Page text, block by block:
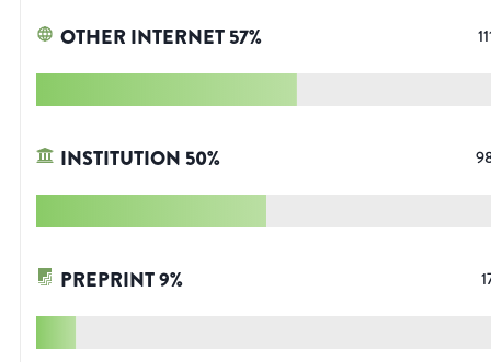
OTHER INTERNET57%
INSTITUTION 50%
PREPRINT9%